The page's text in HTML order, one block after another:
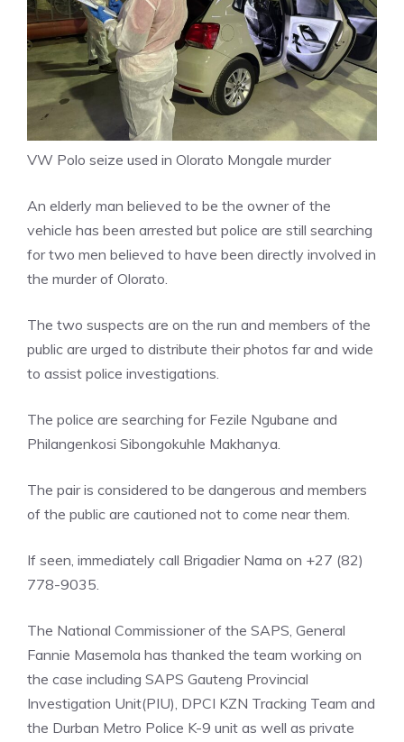
VW Polo seize used in Olorato Mongale murder
An elderly man believed to be the owner of the
vehicle has been arrested but police are still searching
for two men believed to have been directly involved in
the murder of Olorato.
The two suspects are on the run and members of the
public are urged to distribute their photos far and wide
to assist police investigations.
The police are searching for Fezile Ngubane and
Philangenkosi Sibongokuhle Makhanya.
The pair is considered to be dangerous and members
of the public are cautioned not to come near them.
If seen, immediately call Brigadier Nama on +27 (82)
778-9035.
The National Commissioner of the SAPS, General
Fannie Masemola has thanked the team working on
the case including SAPS Gauteng Provincial
Investigation Unit(PIU), DPCI KZN Tracking Team and
the Durban Metro Police K-9 unit as well as private